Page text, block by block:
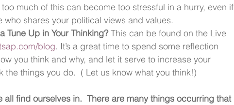
much of this can become too stressful in a hurry, even if
shares your political views and values.
Tune Up in Your Thinking? This can be found on the Live
blog. It’s a great time to spend some reflection
you think and why, and let it serve to increase your
the things you do.  ( Let us know what you think!)
find ourselves in.  There are many things occurring that